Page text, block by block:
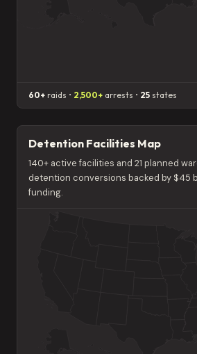
60+ raids • 2,500+ arrests • 25 states
Detention Facilities Map
140+ active facilities and 21 planned
detention conversions backed by $45
funding.